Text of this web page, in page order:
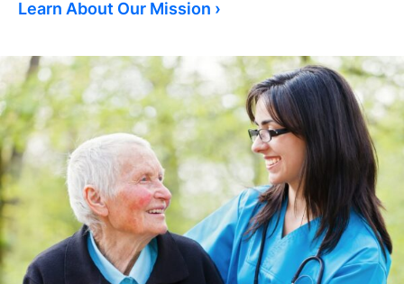
Learn About Our Mission ›